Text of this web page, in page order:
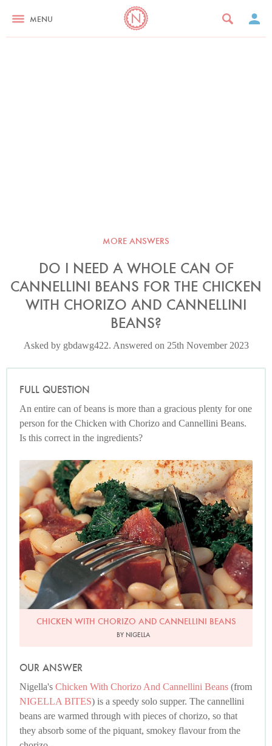
MENU
MORE ANSWERS
DO I NEED A WHOLE CAN OF
CANNELLINI BEANS FOR THE CHICKEN
WITH CHORIZO AND CANNELLINI
BEANS?
Asked by gbdawg422. Answered on 25th November 2023
FULL QUESTION
An entire can of beans is more than a gracious plenty for one
person for the Chicken with Chorizo and Cannellini Beans.
Is this correct in the ingredients?
Photo by Francesca Yorke
CHICKEN WITH CHORIZO AND CANNELLINI BEANS
BY NIGELLA
OUR ANSWER
Nigella's Chicken With Chorizo And Cannellini Beans (from
NIGELLA BITES) is a speedy solo supper. The cannellini
beans are warmed through with pieces of chorizo, so that
they absorb some of the piquant, smokey flavour from the